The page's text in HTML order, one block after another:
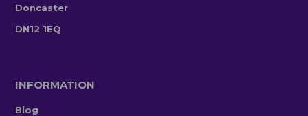
Doncaster
DN12 1EQ
INFORMATION
Blog